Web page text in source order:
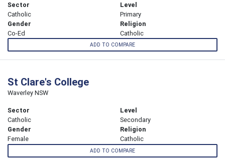
Sector
Catholic
Level
Primary
Gender
Co-Ed
Religion
Catholic
ADD TO COMPARE
St Clare's College
Waverley NSW
Sector
Catholic
Level
Secondary
Gender
Female
Religion
Catholic
ADD TO COMPARE